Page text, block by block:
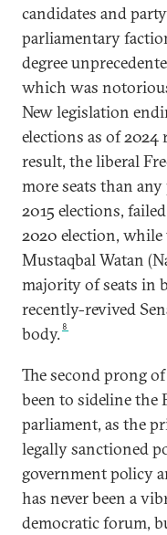
candidates and
parliamentary
degree
which was
New legislation
elections as of
result, the liberal
more seats than
2015 elections,
2020 election,
Mustaqbal Watan
majority of seats in
recently-revived
body. 8
The second prong
been to sideline the
parliament, as the
legally sanctioned
government policy
has never been a
democratic forum,